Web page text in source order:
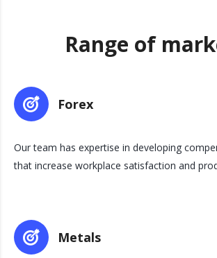
Range of
Forex
Our team has expertise in developing
that increase workplace satisfaction and
Metals